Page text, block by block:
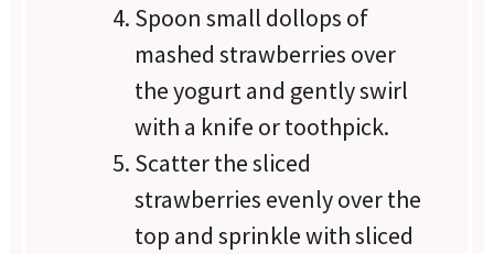
Spoon small dollops of
mashed strawberries over
the yogurt and gently swirl
with a knife or toothpick.
Scatter the sliced
strawberries evenly over the
top and sprinkle with sliced